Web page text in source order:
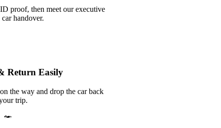
proof, then meet our executive
handover.
Return Easily
the way and drop the car back
trip.